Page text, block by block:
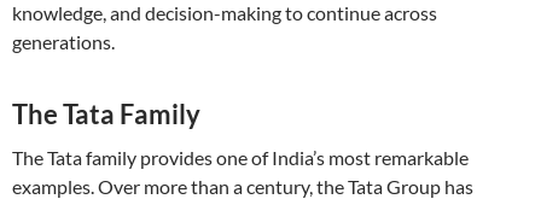
knowledge, and decision-making to continue across
generations.
The Tata Family
The Tata family provides one of India’s most remarkable
examples. Over more than a century, the Tata Group has